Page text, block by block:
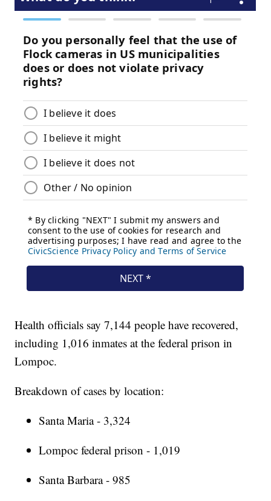
Health officials say 7,144 people have recovered,
including 1,016 inmates at the federal prison in
Lompoc.
Breakdown of cases by location:
Santa Maria - 3,324
Lompoc federal prison - 1,019
Santa Barbara - 985